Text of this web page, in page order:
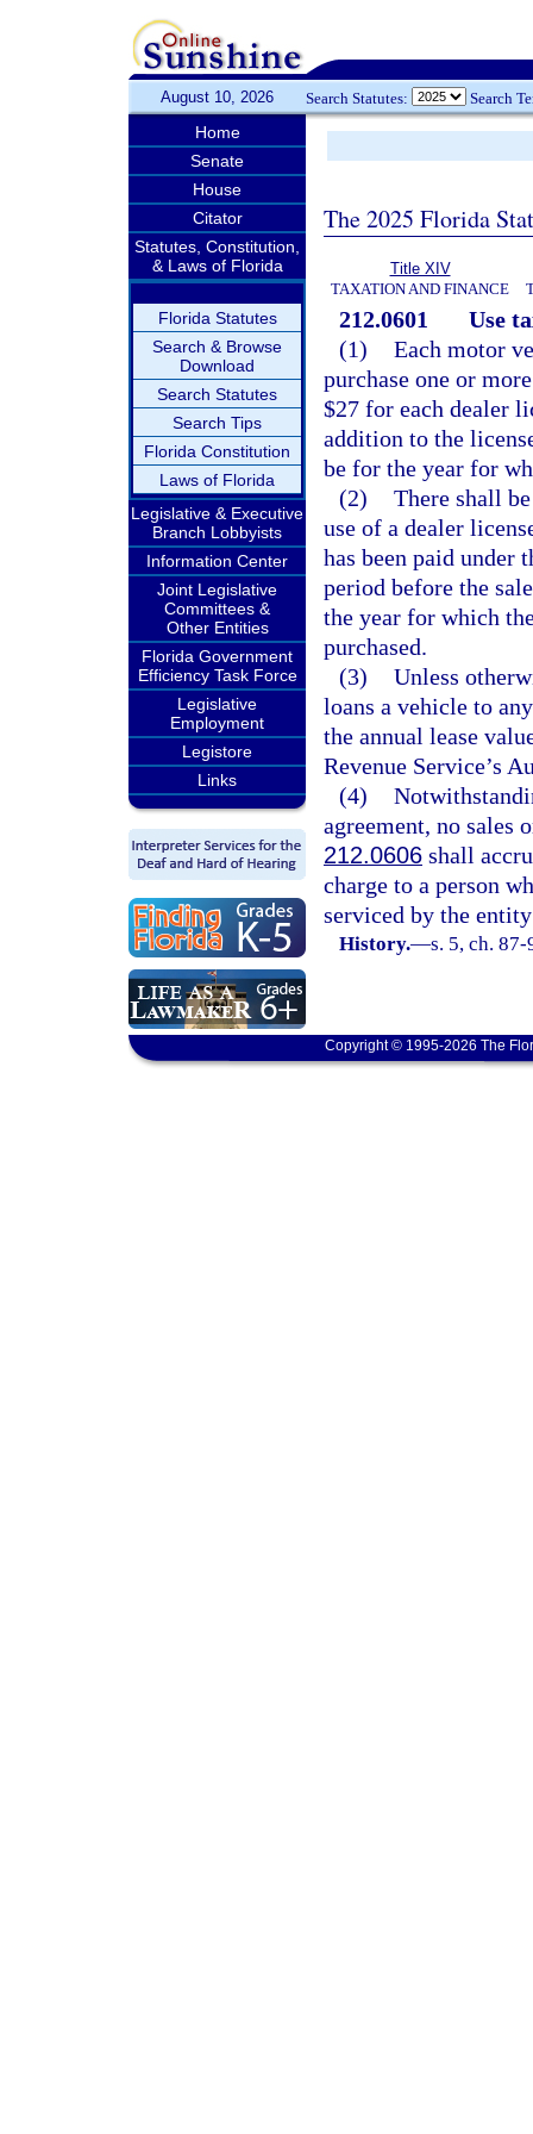
August 10, 2026 Search Statutes: Search
Home
Senate
House
Citator
Statutes, Constitution,
& Laws of Florida
Florida Statutes
Search & Browse
Download
Search Statutes
Search Tips
Florida Constitution
Laws of Florida
Legislative & Executive
Branch Lobbyists
Information Center
Joint Legislative
Committees &
Other Entities
Florida Government
Efficiency Task Force
Legislative
Employment
Legistore
Links
The 2025 Florida
Title XIV
TAXATION AND FINANCE
212.0601
Use
(1) Each motor
purchase one or
$27 for each dealer
addition to the
be for the year for
(2) There shall
use of a dealer
has been paid under
period before the
the year for which
purchased.
(3) Unless
loans a vehicle to
the annual lease
Revenue Service’s
(4)
agreement, no sales
212.0606 shall
charge to a person
serviced by the
History.—s. 5, ch.
Copyright © 1995-2026 The